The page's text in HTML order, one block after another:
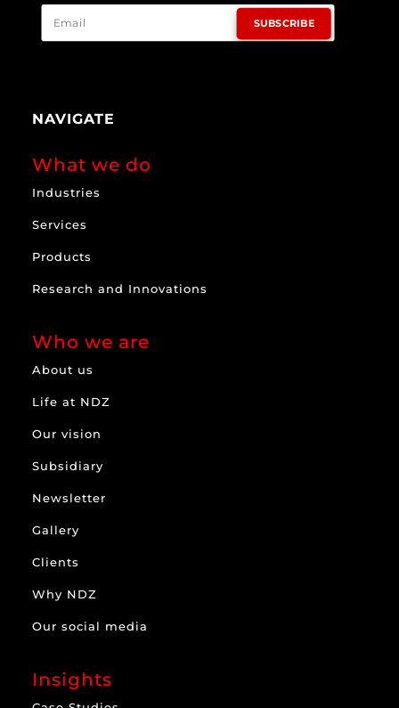
SUBSCRIBE
NAVIGATE
What we do
Industries
Services
Products
Research and Innovations
Who we are
About us
Life at NDZ
Our vision
Subsidiary
Newsletter
Gallery
Clients
Why NDZ
Our social media
Insights